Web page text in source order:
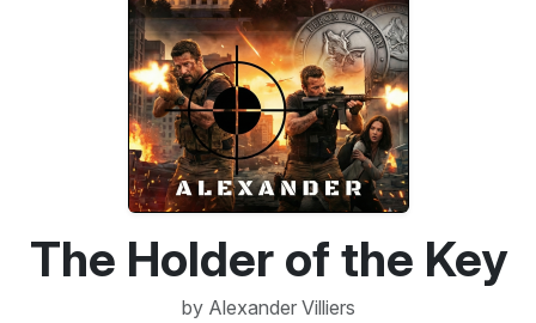
The Holder of the Key
by Alexander Villiers